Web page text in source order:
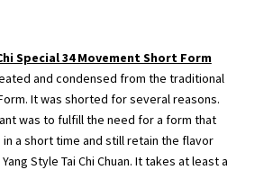
Special 34 Movement Short Form
and condensed from the traditional
It was shorted for several reasons.
was to fulfill the need for a form that
a short time and still retain the flavor
Style Tai Chi Chuan. It takes at least a